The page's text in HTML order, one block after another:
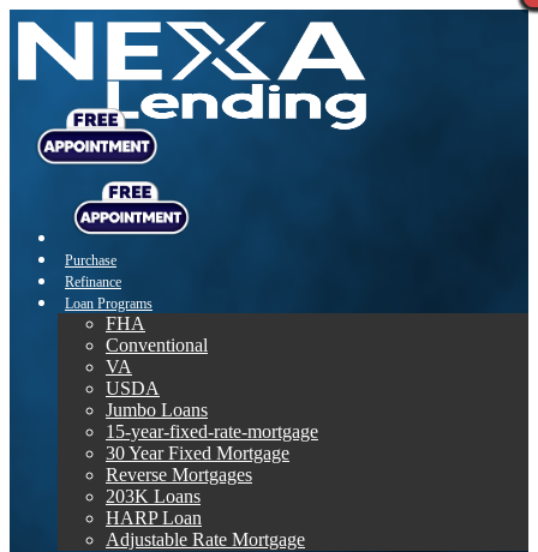
Purchase
Refinance
Loan Programs
FHA
Conventional
VA
USDA
Jumbo Loans
15-year-fixed-rate-mortgage
30 Year Fixed Mortgage
Reverse Mortgages
203K Loans
HARP Loan
Adjustable Rate Mortgage